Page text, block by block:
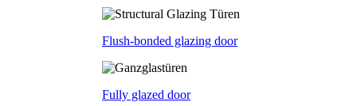
Flush-bonded glazing door
Fully glazed door